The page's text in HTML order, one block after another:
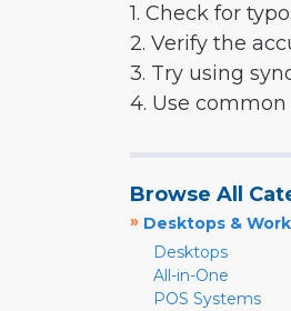
1. Check for
2. Verify the
3. Try using
4. Use
Browse All
» Desktops &
Desktops
All-in-One
POS Systems